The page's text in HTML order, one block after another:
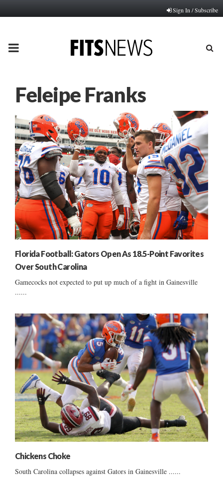
Sign In / Subscribe
PRIMARY
Feleipe Franks
Florida Football: Gators Open As 18.5-Point Favorites
Over South Carolina
Gamecocks not expected to put up much of a fight in Gainesville
......
Chickens Choke
South Carolina collapses against Gators in Gainesville ......